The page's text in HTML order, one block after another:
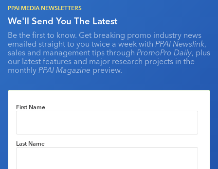
PPAI MEDIA NEWSLETTERS
We'll Send You The Latest
Be the first to know. Get breaking promo industry news
emailed straight to you twice a week with PPAI Newslink,
sales and management tips through PromoPro Daily, plus
our latest features and major research projects in the
monthly PPAI Magazine preview.
First Name
Last Name